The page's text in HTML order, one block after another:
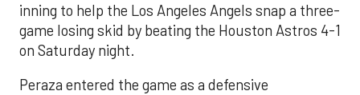
inning to help the Los Angeles Angels snap a three-
game losing skid by beating the Houston Astros 4-1
on Saturday night.
Peraza entered the game as a defensive